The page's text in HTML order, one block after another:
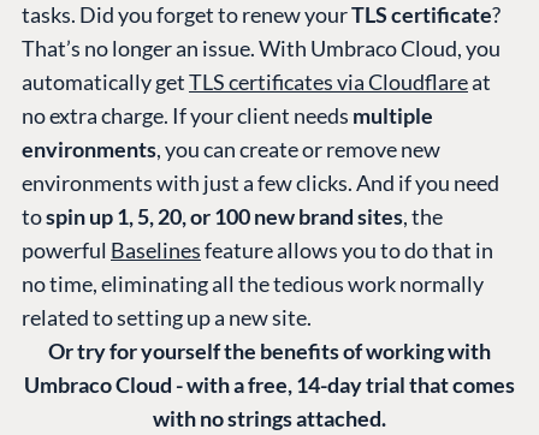
tasks. Did you forget to renew yourTLS certificate?
That’s no longer an issue. With Umbraco Cloud, you
automatically getTLS certificates via Cloudflareat
no extra charge. If your client needs multiple
environments, you can create or remove new
environments with just a few clicks. And if you need
tospin up 1, 5, 20, or 100 new brand sites, the
powerful Baselinesfeature allows you to do that in
no time, eliminating all the tedious work normally
related to setting up a new site.
Or try for yourself the benefits of working with
Umbraco Cloud - with a free, 14-day trial that comes
with no strings attached.